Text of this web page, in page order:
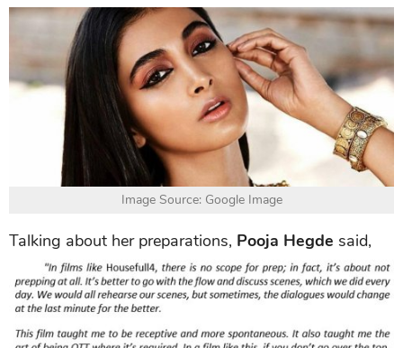
Image Source: Google Image
Talking about her preparations, Pooja Hegde said,